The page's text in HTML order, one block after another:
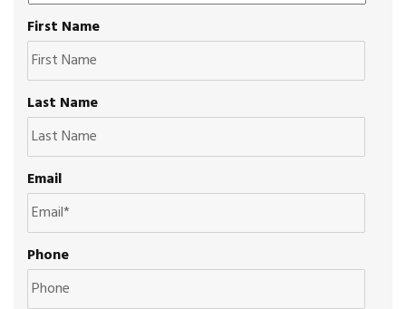
First Name
Last Name
Email
Phone